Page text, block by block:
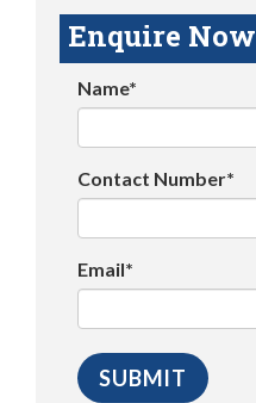
Enquire Now
Name*
Contact Number*
Email*